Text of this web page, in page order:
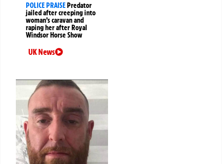
POLICE PRAISEPredator
jailed after creeping into
woman’s caravan and
raping her after Royal
Windsor Horse Show
UK News